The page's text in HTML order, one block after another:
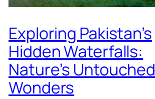
Exploring Pakistan’s
Hidden Waterfalls:
Nature’s Untouched
Wonders